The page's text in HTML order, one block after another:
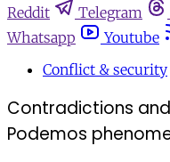
Reddit
Telegram
Whatsapp
Youtube
Conflict & security
Contradictions
Podemos